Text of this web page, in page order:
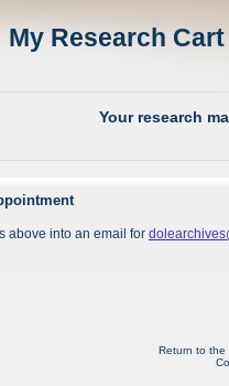
My Research
Your research
above into an email for
Return to the